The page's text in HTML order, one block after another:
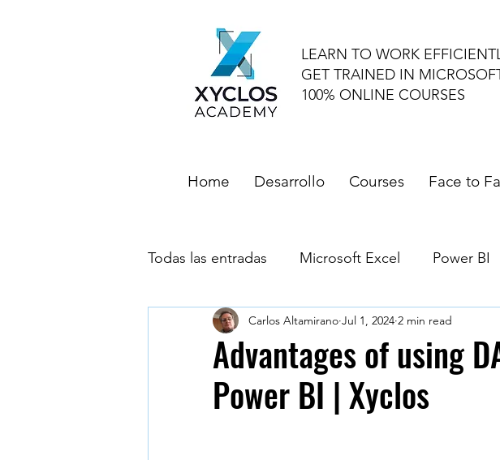
LEARN TO WORK
GET TRAINED IN
100% ONLINE COURSES
Home Desarrollo Courses Face to
Todas las entradas Microsoft Excel Power BI
Microsoft Outlook Google Workspace
Advantages of using
Power BI | Xyclos
Carlos Altamirano Jul 1, 2024 2 min read